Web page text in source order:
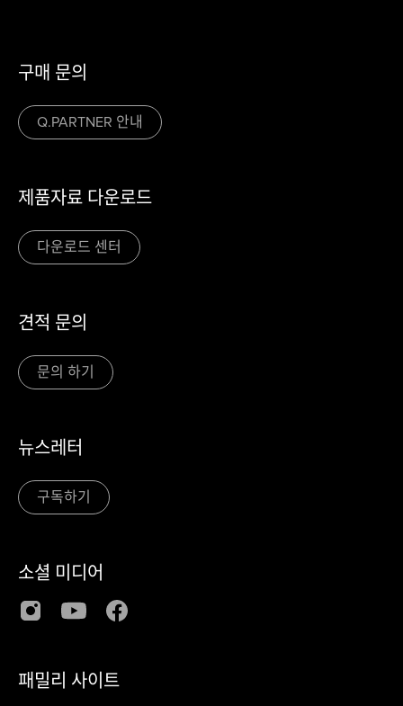
구매 문의
Q.PARTNER 안내
제품자료 다운로드
다운로드 센터
견적 문의
문의 하기
뉴스레터
구독하기
소셜 미디어
패밀리 사이트